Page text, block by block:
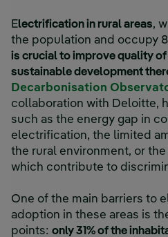
Electrification in rural areas,
the population and occupy
is crucial to improve quality
sustainable development
Decarbonisation
collaboration with Deloitte,
such as the energy gap in
electrification, the limited
the rural environment, or
which contribute to
One of the main barriers to
adoption in these areas is
points: only 31% of the